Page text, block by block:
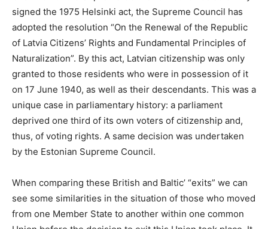
signed the 1975 Helsinki act, the Supreme Council has
adopted the resolution “On the Renewal of the Republic
of Latvia Citizens’ Rights and Fundamental Principles of
Naturalization”. By this act, Latvian citizenship was only
granted to those residents who were in possession of it
on 17 June 1940, as well as their descendants. This was a
unique case in parliamentary history: a parliament
deprived one third of its own voters of citizenship and,
thus, of voting rights. A same decision was undertaken
by the Estonian Supreme Council.
When comparing these British and Baltic’ “exits” we can
see some similarities in the situation of those who moved
from one Member State to another within one common